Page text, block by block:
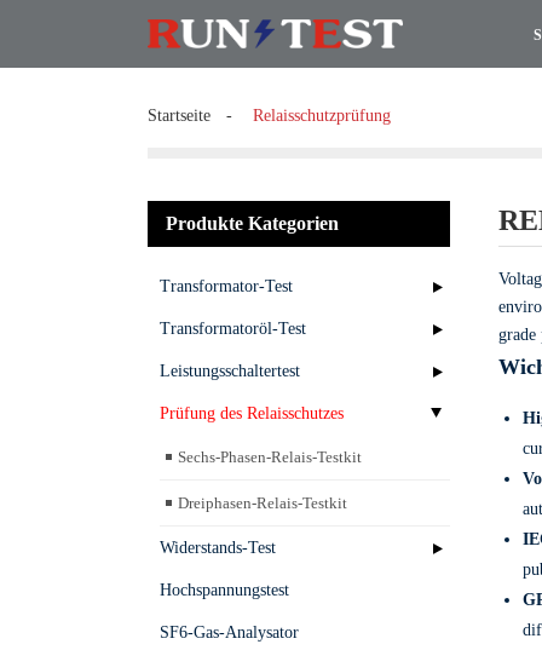
Startseite Relaisschutzprüfung
Produkte Kategorien
Transformator-Test
Transformatoröl-Test
Leistungsschaltertest
Prüfung des Relaisschutzes
Sechs-Phasen-Relais-Testkit
Dreiphasen-Relais-Testkit
Widerstands-Test
Hochspannungstest
SF6-Gas-Analysator
grade